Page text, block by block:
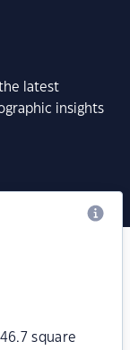
latest
insights
square